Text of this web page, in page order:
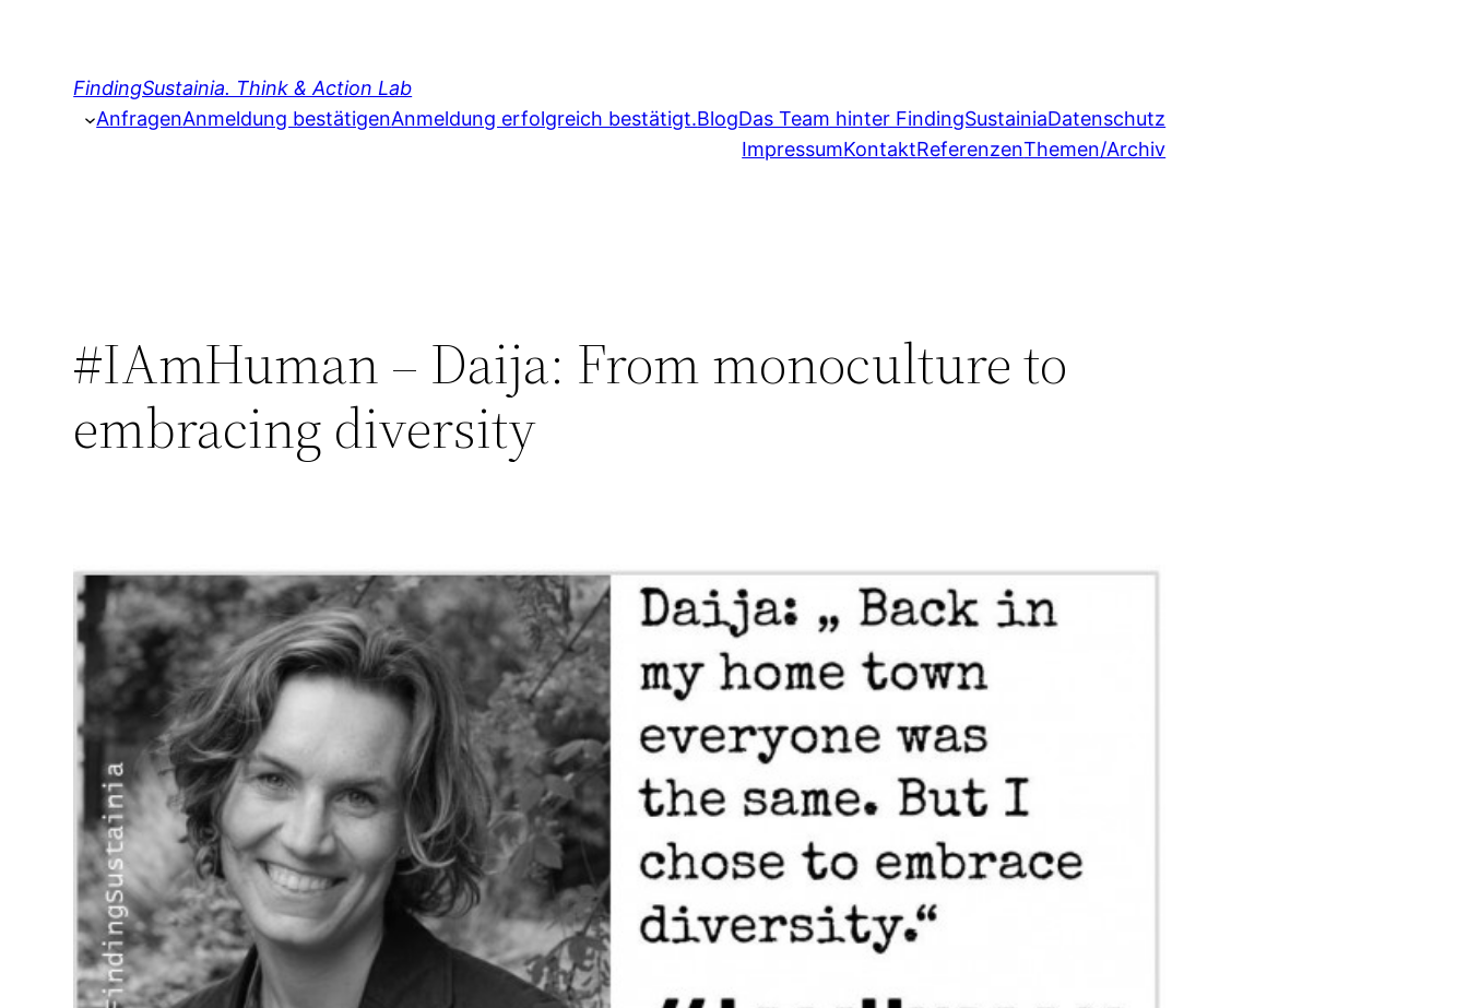
FindingSustainia. Think & Action Lab
AnfragenAnmeldung bestätigenAnmeldung erfolgreich bestätigt.BlogDas Team hinter FindingSustainiaDatenschutz
ImpressumKontaktReferenzenThemen/Archiv
#IAmHuman – Daija: From monoculture to
embracing diversity